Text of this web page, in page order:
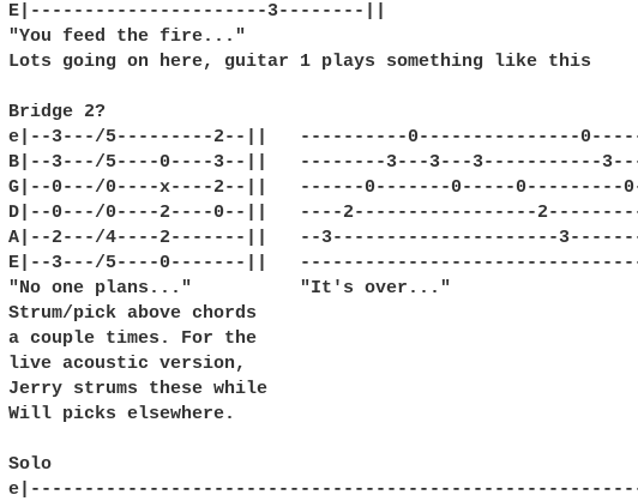
E|----------------------3--------||
"You feed the fire..."
Lots going on here, guitar 1 plays something like this
Bridge 2?
e|--3---/5---------2--||   ----------0---------------
B|--3---/5----0----3--||   --------3---3---3-----------
G|--0---/0----x----2--||   ------0-------0-----0---------
D|--0---/0----2----0--||   ----2-----------------
A|--2---/4----2-------||   --3---------------------
E|--3---/5----0-------||
"No one plans..."          "It's over..."
Strum/pick above chords
a couple times. For the
live acoustic version,
Jerry strums these while
Will picks elsewhere.
Solo